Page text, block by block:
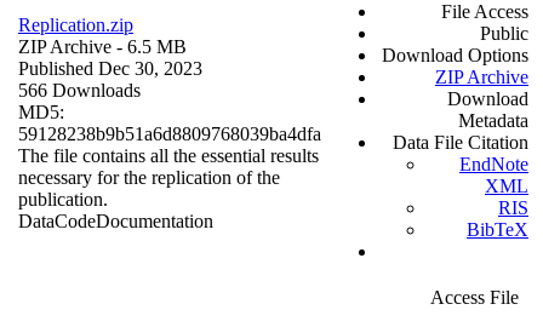
Replication.zip
ZIP Archive - 6.5 MB
Published Dec 30, 2023
566 Downloads
MD5:
59128238b9b51a6d8809768039ba4dfa
The file contains all the essential results
necessary for the replication of the
publication.
DataCodeDocumentation
File Access
Public
Download Options
ZIP Archive
Download
Metadata
Data File Citation
EndNote
XML
RIS
BibTeX
Access File